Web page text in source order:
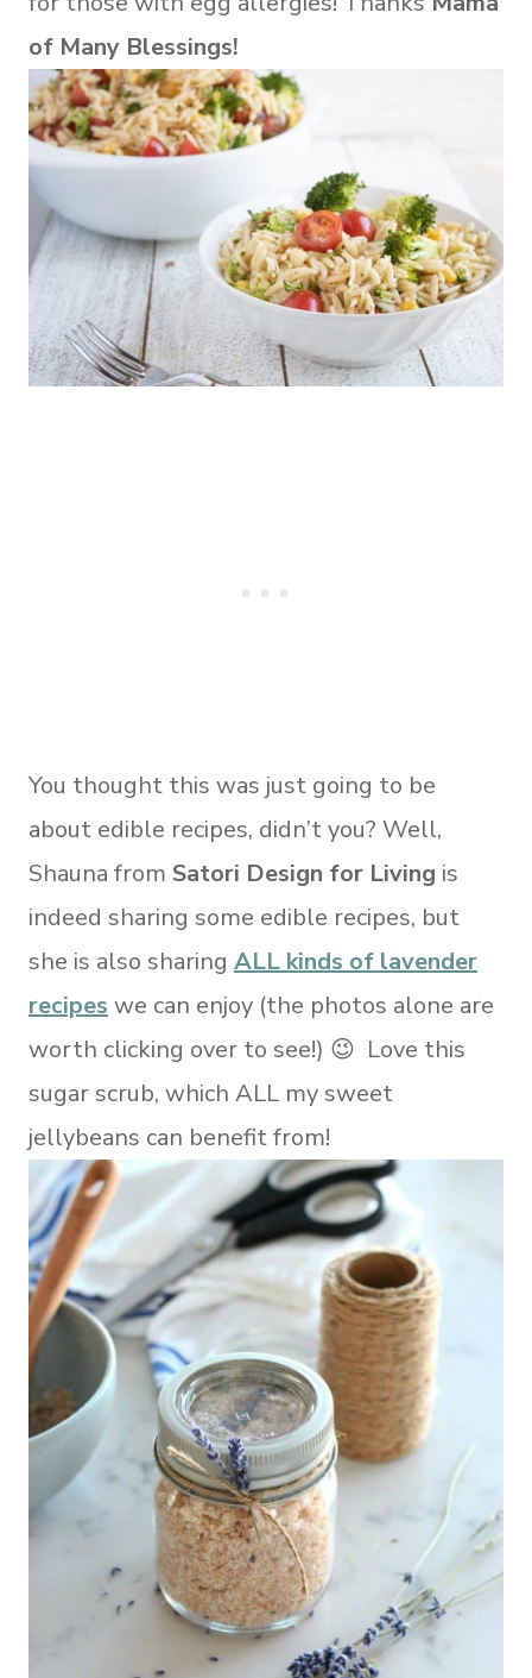
of Many Blessings!
You thought this was just going to be
about edible recipes, didn’t you? Well,
Shauna from Satori Design for Living is
indeed sharing some edible recipes, but
she is also sharing ALL kinds of lavender
recipes we can enjoy (the photos alone are
worth clicking over to see!) 😉 Love this
sugar scrub, which ALL my sweet
jellybeans can benefit from!